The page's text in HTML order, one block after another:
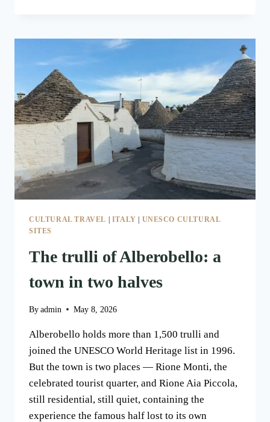
OTHER
COFFEE
AND
STONE
CULTURAL TRAVEL ITALY
UNESCO CULTURAL
SITES
The trulli of Alberobello: a
town in two halves
By admin May 8, 2026
Alberobello holds more than 1,500 trulli and
joined the UNESCO World Heritage list in 1996.
But the town is two places — Rione Monti, the
celebrated tourist quarter, and Rione Aia Piccola,
still residential, still quiet, containing the
experience the famous half lost to its own